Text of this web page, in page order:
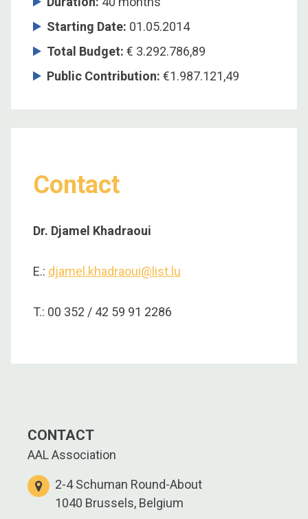
Starting Date: 01.05.2014
Total Budget: € 3.292.786,89
Public Contribution: €1.987.121,49
Contact
Dr. Djamel Khadraoui
E.: djamel.khadraoui@list.lu
T.: 00 352 / 42 59 91 2286
CONTACT
AAL Association
2-4 Schuman Round-About
1040 Brussels, Belgium